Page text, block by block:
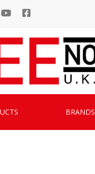
BRANDS